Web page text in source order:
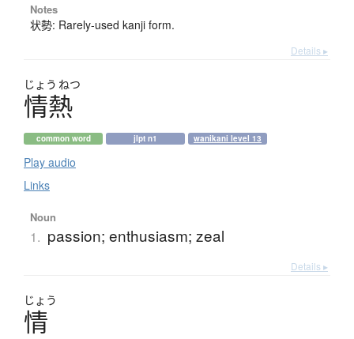
Notes
状勢: Rarely-used kanji form.
Details ▸
じょう ねつ
情熱
common word jlpt n1 wanikani level 13
Play audio
Links
Noun
1. passion; enthusiasm; zeal
Details ▸
じょう
情